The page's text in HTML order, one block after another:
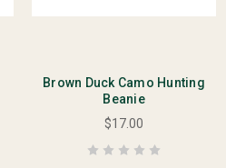
Brown Duck Camo Hunting
Beanie
$17.00